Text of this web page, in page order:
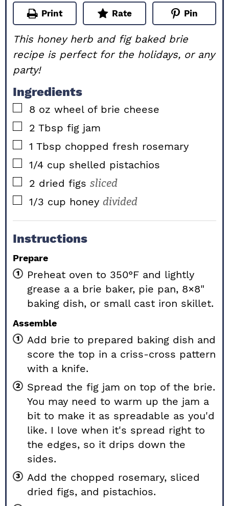
Print Rate Pin
This honey herb and fig baked brie
recipe is perfect for the holidays, or any
party!
Ingredients
▢
8 oz wheel of brie cheese
▢
2 Tbsp fig jam
▢
1 Tbsp chopped fresh rosemary
▢
1/4 cup shelled pistachios
▢
2 dried figs sliced
▢
1/3 cup honey divided
Instructions
Prepare
Preheat oven to 350°F and lightly
grease a a brie baker, pie pan, 8×8"
baking dish, or small cast iron skillet.
Assemble
Add brie to prepared baking dish and
score the top in a criss-cross pattern
with a knife.
Spread the fig jam on top of the brie.
You may need to warm up the jam a
bit to make it as spreadable as you'd
like. I love when it's spread right to
the edges, so it drips down the
sides.
Add the chopped rosemary, sliced
dried figs, and pistachios.